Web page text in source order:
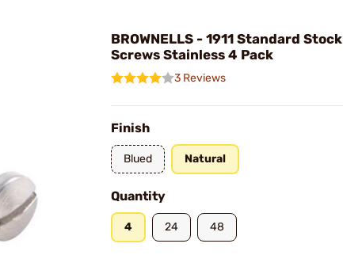
BROWNELLS - 1911 Standard Stock
Screws Stainless 4 Pack
3 Reviews
Finish
Blued Natural
Quantity
4 24 48